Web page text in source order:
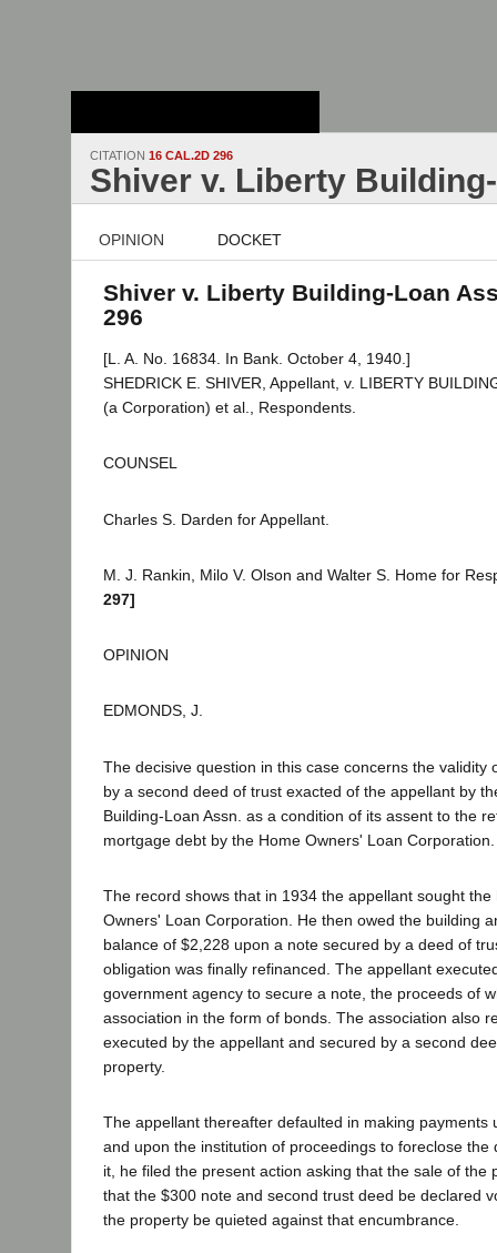
CITATION 16 CAL.2D 296
Shiver v. Liberty
OPINION DOCKET
Shiver v. Liberty Building-Loan
296
[L. A. No. 16834. In Bank. October 4, 1940.]
SHEDRICK E. SHIVER, Appellant, v. LIBERTY
(a Corporation) et al., Respondents.
COUNSEL
Charles S. Darden for Appellant.
M. J. Rankin, Milo V. Olson and Walter S. Home for
297]
OPINION
EDMONDS, J.
The decisive question in this case concerns the validity
by a second deed of trust exacted of the appellant by
Building-Loan Assn. as a condition of its assent to the
mortgage debt by the Home Owners' Loan Corporation.
The record shows that in 1934 the appellant sought the
Owners' Loan Corporation. He then owed the building
balance of $2,228 upon a note secured by a deed of
obligation was finally refinanced. The appellant
government agency to secure a note, the proceeds of
association in the form of bonds. The association also
executed by the appellant and secured by a second
property.
The appellant thereafter defaulted in making payments
and upon the institution of proceedings to foreclose the
it, he filed the present action asking that the sale of the
that the $300 note and second trust deed be declared
the property be quieted against that encumbrance.